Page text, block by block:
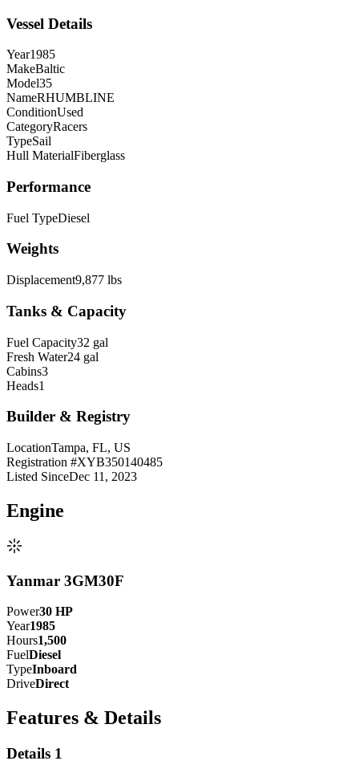
Vessel Details
Year1985
MakeBaltic
Model35
NameRHUMBLINE
ConditionUsed
CategoryRacers
TypeSail
Hull MaterialFiberglass
Performance
Fuel TypeDiesel
Weights
Displacement9,877 lbs
Tanks & Capacity
Fuel Capacity32 gal
Fresh Water24 gal
Cabins3
Heads1
Builder & Registry
LocationTampa, FL, US
Registration #XYB350140485
Listed SinceDec 11, 2023
Engine
Yanmar 3GM30F
Power30 HP
Year1985
Hours1,500
FuelDiesel
TypeInboard
DriveDirect
Features & Details
Details 1